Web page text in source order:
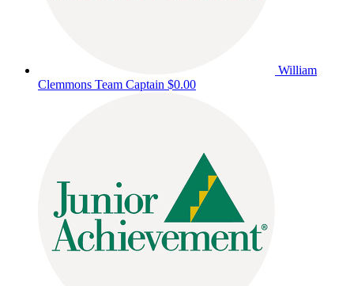
William
Clemmons Team Captain $0.00